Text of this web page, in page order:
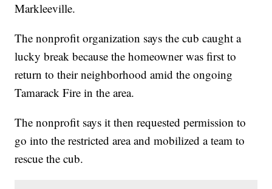
Markleeville.
The nonprofit organization says the cub caught a
lucky break because the homeowner was first to
return to their neighborhood amid the ongoing
Tamarack Fire in the area.
The nonprofit says it then requested permission to
go into the restricted area and mobilized a team to
rescue the cub.